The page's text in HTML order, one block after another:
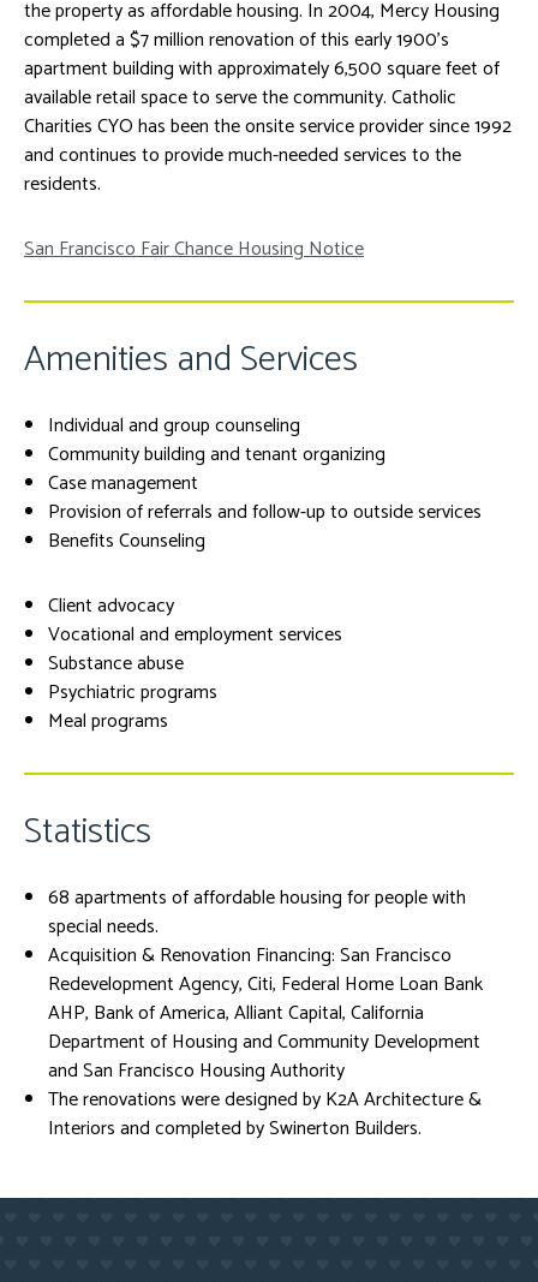
the property as affordable housing. In 2004, Mercy Housing
completed a $7 million renovation of this early 1900’s
apartment building with approximately 6,500 square feet of
available retail space to serve the community. Catholic
Charities CYO has been the onsite service provider since 1992
and continues to provide much-needed services to the
residents.
San Francisco Fair Chance Housing Notice
Amenities and Services
Individual and group counseling
Community building and tenant organizing
Case management
Provision of referrals and follow-up to outside services
Benefits Counseling
Client advocacy
Vocational and employment services
Substance abuse
Psychiatric programs
Meal programs
Statistics
68 apartments of affordable housing for people with
special needs.
Acquisition & Renovation Financing: San Francisco
Redevelopment Agency, Citi, Federal Home Loan Bank
AHP, Bank of America, Alliant Capital, California
Department of Housing and Community Development
and San Francisco Housing Authority
The renovations were designed by K2A Architecture &
Interiors and completed by Swinerton Builders.